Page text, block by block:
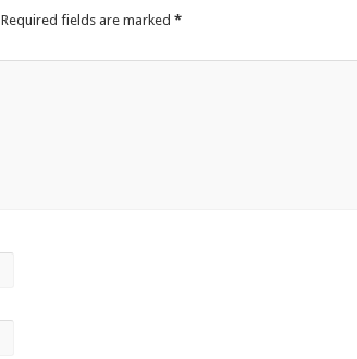
Required fields are marked *